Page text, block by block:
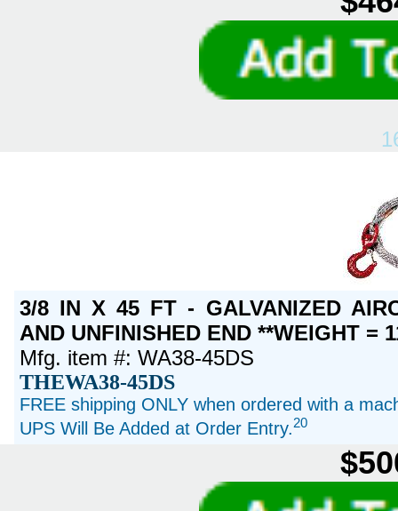
3/8 IN X 45 FT - GALVANIZED
AND UNFINISHED END **WEIGHT =
Mfg. item #: WA38-45DS
THEWA38-45DS
FREE shipping ONLY when ordered with a
UPS Will Be Added at Order Entry.20